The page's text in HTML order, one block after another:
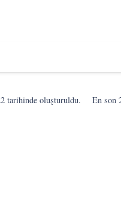
tarihinde oluşturuldu. En son